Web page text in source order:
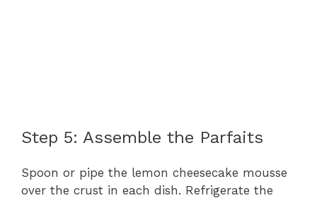
Step 5: Assemble the Parfaits
Spoon or pipe the lemon cheesecake mousse
over the crust in each dish. Refrigerate the